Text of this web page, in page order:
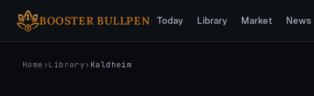
Skip to main content
BOOSTER BULLPEN
Today Library Market News
Home › Library › Kaldheim